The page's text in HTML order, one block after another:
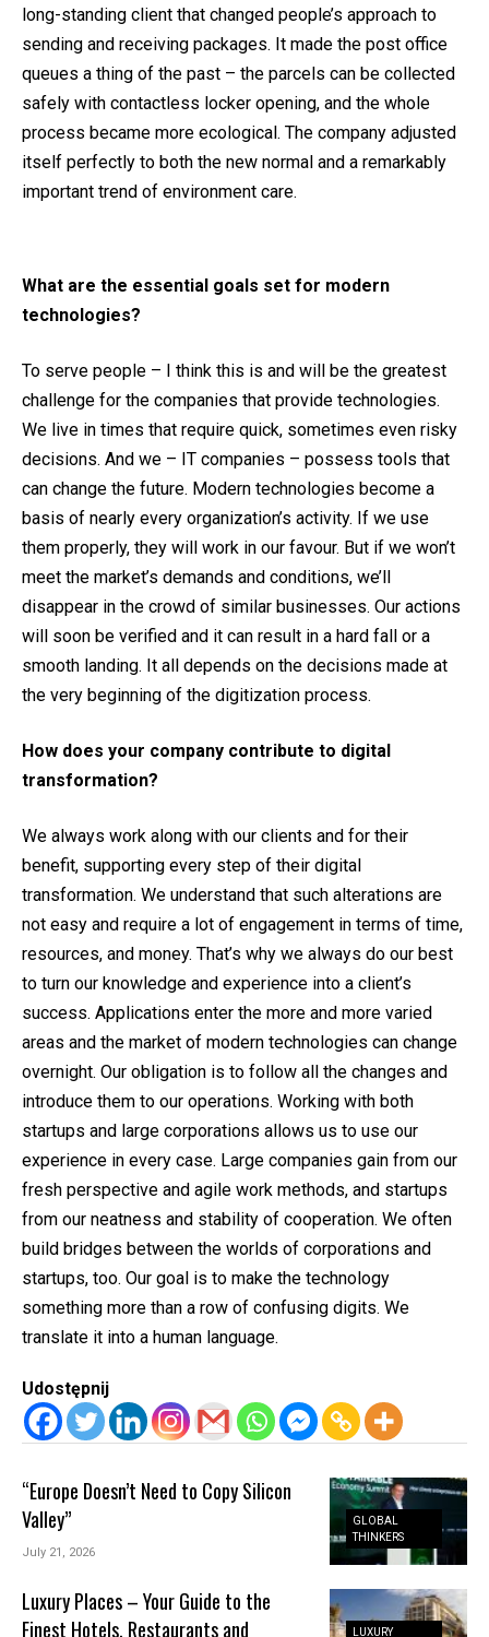
long-standing client that changed people’s approach to
sending and receiving packages. It made the post office
queues a thing of the past – the parcels can be collected
safely with contactless locker opening, and the whole
process became more ecological. The company adjusted
itself perfectly to both the new normal and a remarkably
important trend of environment care.
What are the essential goals set for modern
technologies?
To serve people – I think this is and will be the greatest
challenge for the companies that provide technologies.
We live in times that require quick, sometimes even risky
decisions. And we – IT companies – possess tools that
can change the future. Modern technologies become a
basis of nearly every organization’s activity. If we use
them properly, they will work in our favour. But if we won’t
meet the market’s demands and conditions, we’ll
disappear in the crowd of similar businesses. Our actions
will soon be verified and it can result in a hard fall or a
smooth landing. It all depends on the decisions made at
the very beginning of the digitization process.
How does your company contribute to digital
transformation?
We always work along with our clients and for their
benefit, supporting every step of their digital
transformation. We understand that such alterations are
not easy and require a lot of engagement in terms of time,
resources, and money. That’s why we always do our best
to turn our knowledge and experience into a client’s
success. Applications enter the more and more varied
areas and the market of modern technologies can change
overnight. Our obligation is to follow all the changes and
introduce them to our operations. Working with both
startups and large corporations allows us to use our
experience in every case. Large companies gain from our
fresh perspective and agile work methods, and startups
from our neatness and stability of cooperation. We often
build bridges between the worlds of corporations and
startups, too. Our goal is to make the technology
something more than a row of confusing digits. We
translate it into a human language.
Udostępnij
GLOBAL
THINKERS
“Europe Doesn’t Need to Copy Silicon
Valley”
July 21, 2026
LUXURY
Luxury Places – Your Guide to the
Finest Hotels, Restaurants and